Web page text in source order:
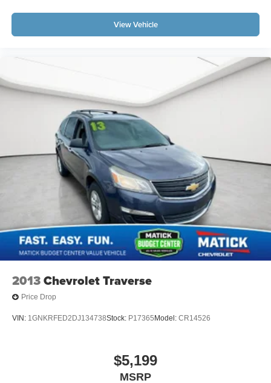
View Vehicle
2013Chevrolet Traverse
Price Drop
VIN: 1GNKRFED2DJ134738Stock: P17365 Model: CR14526
$5,199
MSRP